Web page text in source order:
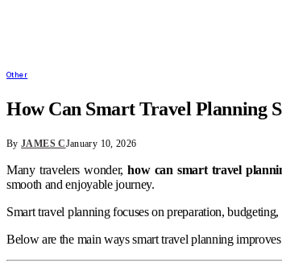
Other
How Can Smart Travel Planning
By JAMES CJanuary 10, 2026
Many travelers wonder,how can smart travel
smooth and enjoyable journey.
Smart travel planning focuses on preparation,
Below are the main ways smart travel planning